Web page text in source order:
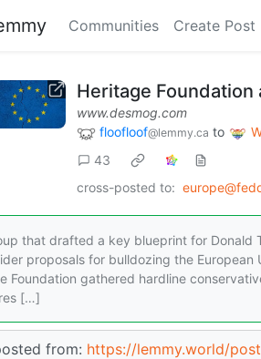
Communities Create Post
Heritage Foundation
www.desmog.com
floofloof@lemmy.ca to
43
cross-posted to:
that drafted a key blueprint for Donald
proposals for bulldozing the
Foundation gathered hardline
[…]
from: https://lemmy.world/